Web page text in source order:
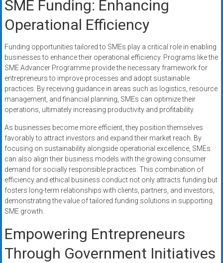
SME Funding: Enhancing
Operational Efficiency
Funding opportunities tailored to SMEs play a critical role in enabling
businesses to enhance their operational efficiency. Programs like the
SME Advancer Programme provide the necessary framework for
entrepreneurs to improve processes and adopt sustainable
practices. By receiving guidance in areas such as logistics, resource
management, and financial planning, SMEs can optimize their
operations, ultimately increasing productivity and profitability.
As businesses become more efficient, they position themselves
favorably to attract investors and expand their market reach. By
focusing on sustainability alongside operational excellence, SMEs
can also align their business models with the growing consumer
demand for socially responsible practices. This combination of
efficiency and ethical business conduct not only attracts funding but
fosters long-term relationships with clients, partners, and investors,
demonstrating the value of tailored funding solutions in supporting
SME growth.
Empowering Entrepreneurs
Through Government Initiatives